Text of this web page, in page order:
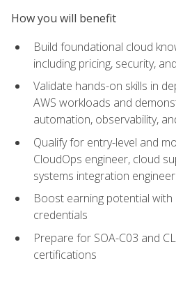
How you will benefit
Build foundational cloud
including pricing, security,
Validate hands-on skills in
AWS workloads and
automation, observability,
Qualify for entry-level and
CloudOps engineer, cloud
systems integration engineer
Boost earning potential with
credentials
Prepare for SOA-C03 and
certifications